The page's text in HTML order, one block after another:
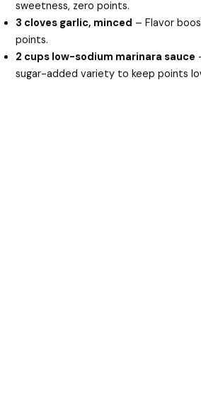
sweetness, zero points.
3 cloves garlic, minced – Flavor
points.
2 cups low-sodium marinara sauce
sugar-added variety to keep points